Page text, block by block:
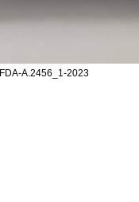
FDA-A.2456_1-2023